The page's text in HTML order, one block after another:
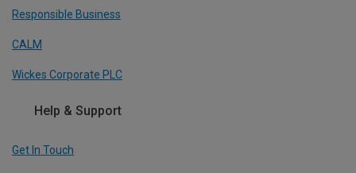
Responsible Business
CALM
Wickes Corporate PLC
Help & Support
Get In Touch